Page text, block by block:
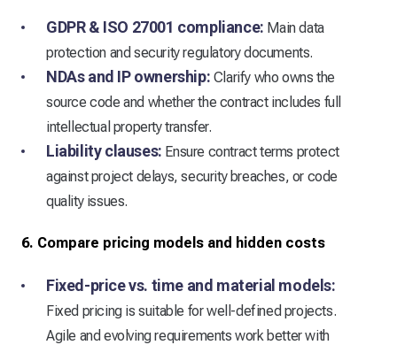
GDPR & ISO 27001 compliance: Main data
protection and security regulatory documents.
NDAs and IP ownership: Clarify who owns the
source code and whether the contract includes full
intellectual property transfer.
Liability clauses: Ensure contract terms protect
against project delays, security breaches, or code
quality issues.
6. Compare pricing models and hidden costs
Fixed-price vs. time and material models:
Fixed pricing is suitable for well-defined projects.
Agile and evolving requirements work better with